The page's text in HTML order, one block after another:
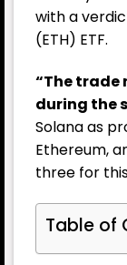
with a
(ETH) ETF.
“The trade
during the
Solana as
Ethereum,
three for
Table of